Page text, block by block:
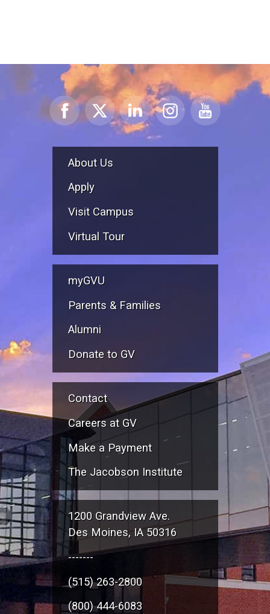
About Us
Apply
Visit Campus
Virtual Tour
myGVU
Parents & Families
Alumni
Donate to GV
Contact
Careers at GV
Make a Payment
The Jacobson Institute
1200 Grandview Ave.
Des Moines, IA 50316
-------
(515) 263-2800
(800) 444-6083